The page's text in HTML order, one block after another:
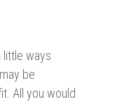
ways
be
All you would